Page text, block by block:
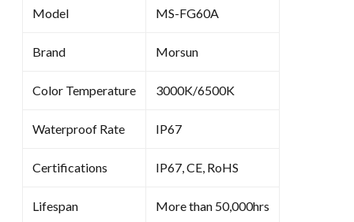
Model MS-FG60A
Brand Morsun
Color Temperature 3000K/6500K
Waterproof Rate IP67
Certifications IP67, CE, RoHS
Lifespan More than 50,000hrs